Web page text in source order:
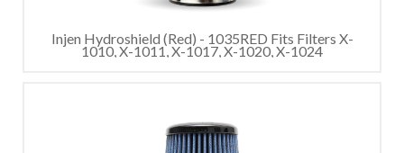
Injen Hydroshield (Red) - 1035RED Fits Filters X-
1010, X-1011, X-1017, X-1020, X-1024